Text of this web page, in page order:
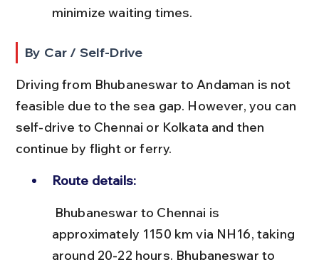
minimize waiting times.
By Car / Self-Drive
Driving from Bhubaneswar to Andaman is not
feasible due to the sea gap. However, you can
self-drive to Chennai or Kolkata and then
continue by flight or ferry.
Route details:
approximately 1150 km via NH16, taking
around 20-22 hours. Bhubaneswar to